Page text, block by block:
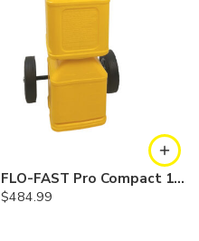
FLO-FAST Pro Compact 10 Gallon System — Diesel
$484.99